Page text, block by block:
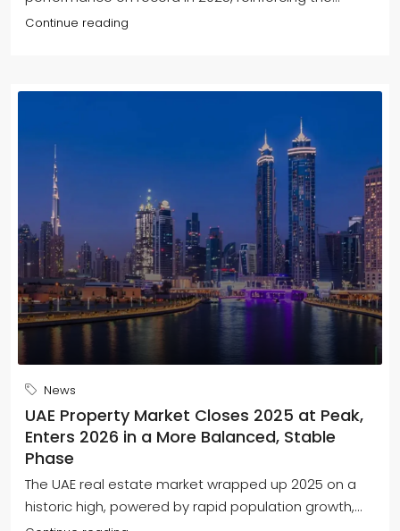
Continue reading
News
UAE Property Market Closes 2025 at Peak,
Enters 2026 in a More Balanced, Stable
Phase
The UAE real estate market wrapped up 2025 on a
historic high, powered by rapid population growth,...